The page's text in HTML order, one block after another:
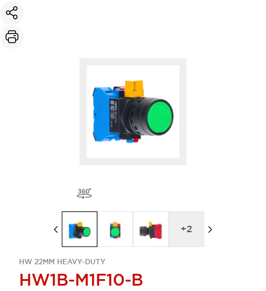
HW 22MM HEAVY-DUTY
HW1B-M1F10-B
+2